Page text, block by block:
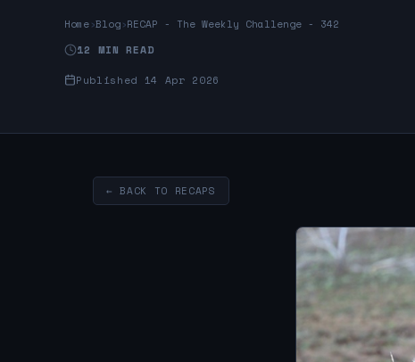
Home›Blog›RECAP - The Weekly Challenge - 342
12 MIN READ
Published 14 Apr 2026
← BACK TO RECAPS